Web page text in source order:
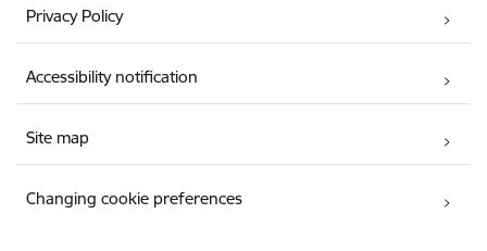
Privacy Policy
Accessibility notification
Site map
Changing cookie preferences